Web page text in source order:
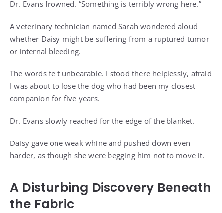
Dr. Evans frowned. “Something is terribly wrong here.”
A veterinary technician named Sarah wondered aloud
whether Daisy might be suffering from a ruptured tumor
or internal bleeding.
The words felt unbearable. I stood there helplessly, afraid
I was about to lose the dog who had been my closest
companion for five years.
Dr. Evans slowly reached for the edge of the blanket.
Daisy gave one weak whine and pushed down even
harder, as though she were begging him not to move it.
A Disturbing Discovery Beneath
the Fabric